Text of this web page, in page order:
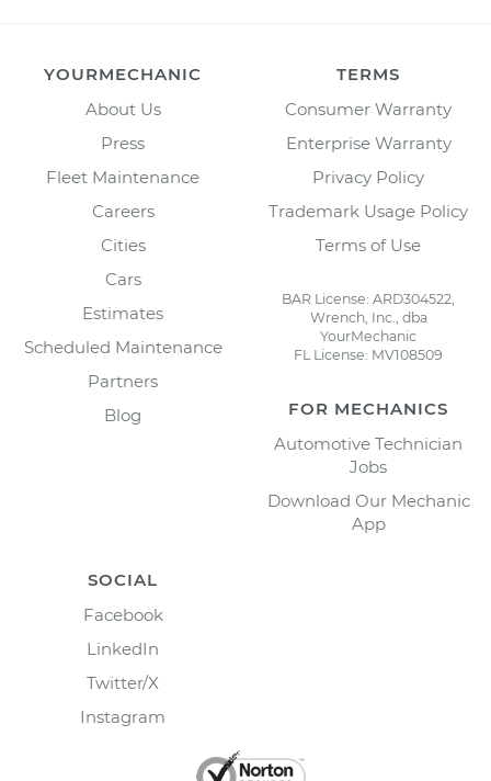
YOURMECHANIC
About Us
Press
Fleet Maintenance
Careers
Cities
Cars
Estimates
Scheduled Maintenance
Partners
Blog
TERMS
Consumer Warranty
Enterprise Warranty
Privacy Policy
Trademark Usage Policy
Terms of Use
BAR License: ARD304522,
Wrench, Inc., dba
YourMechanic
FL License: MV108509
FOR MECHANICS
Automotive Technician
Jobs
Download Our Mechanic
App
SOCIAL
Facebook
LinkedIn
Twitter/X
Instagram